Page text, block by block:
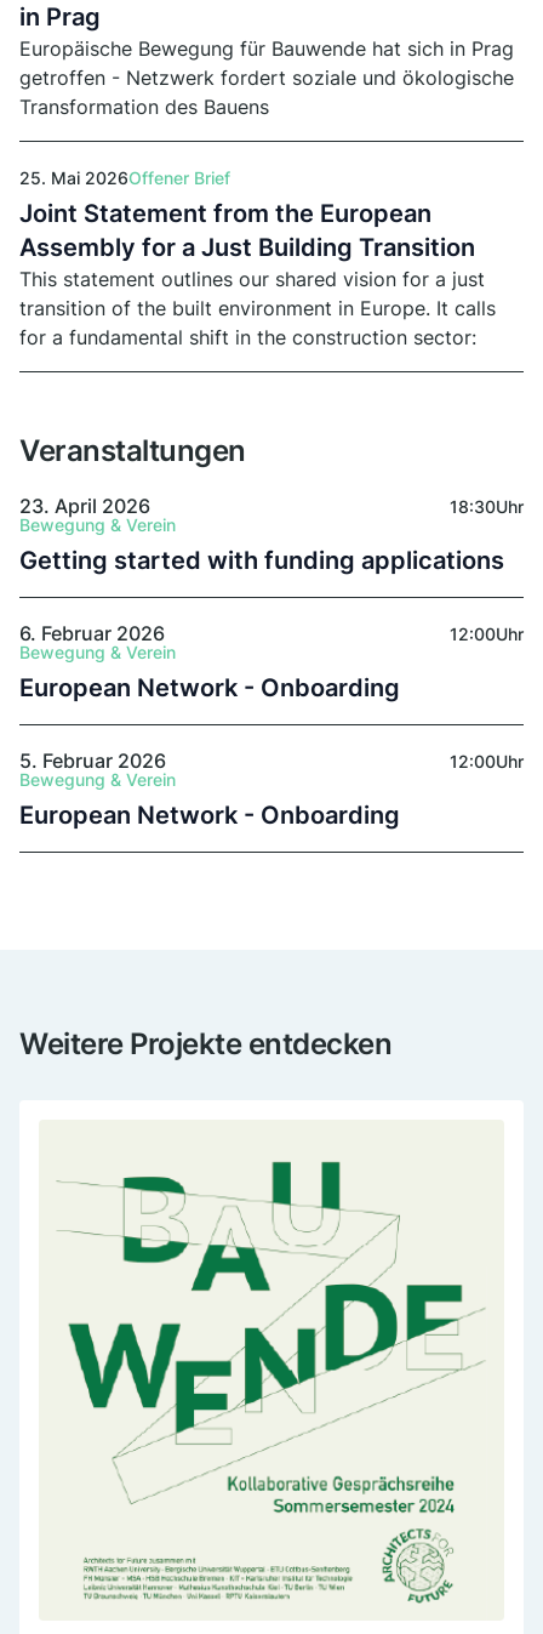
in Prag
Europäische Bewegung für Bauwende hat sich in Prag
getroffen - Netzwerk fordert soziale und ökologische
Transformation des Bauens
25. Mai 2026Offener Brief
Joint Statement from the European
Assembly for a Just Building Transition
This statement outlines our shared vision for a just
transition of the built environment in Europe. It calls
for a fundamental shift in the construction sector:
away from demolition, speculation, and extraction,
Veranstaltungen
23. April 2026 18:30Uhr
Bewegung & Verein
Getting started with funding applications
6. Februar 2026 12:00Uhr
Bewegung & Verein
European Network - Onboarding
5. Februar 2026 12:00Uhr
Bewegung & Verein
European Network - Onboarding
Weitere Projekte entdecken